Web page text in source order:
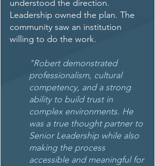
understood the direction.
Leadership owned the plan. The
community saw an institution
willing to do the work.
"Robert demonstrated
professionalism, cultural
competency, and a strong
ability to build trust in
complex environments. He
was a true thought partner to
Senior Leadership while also
making the process
accessible and meaningful for